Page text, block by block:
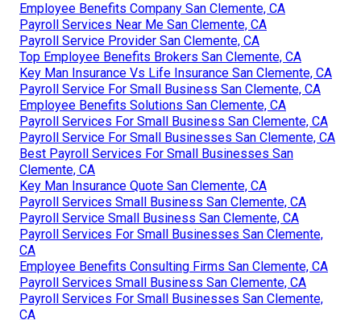
Employee Benefits Company San Clemente, CA
Payroll Services Near Me San Clemente, CA
Payroll Service Provider San Clemente, CA
Top Employee Benefits Brokers San Clemente, CA
Key Man Insurance Vs Life Insurance San Clemente, CA
Payroll Service For Small Business San Clemente, CA
Employee Benefits Solutions San Clemente, CA
Payroll Services For Small Business San Clemente, CA
Payroll Service For Small Businesses San Clemente, CA
Best Payroll Services For Small Businesses San
Clemente, CA
Key Man Insurance Quote San Clemente, CA
Payroll Services Small Business San Clemente, CA
Payroll Service Small Business San Clemente, CA
Payroll Services For Small Businesses San Clemente,
CA
Employee Benefits Consulting Firms San Clemente, CA
Payroll Services Small Business San Clemente, CA
Payroll Services For Small Businesses San Clemente,
CA